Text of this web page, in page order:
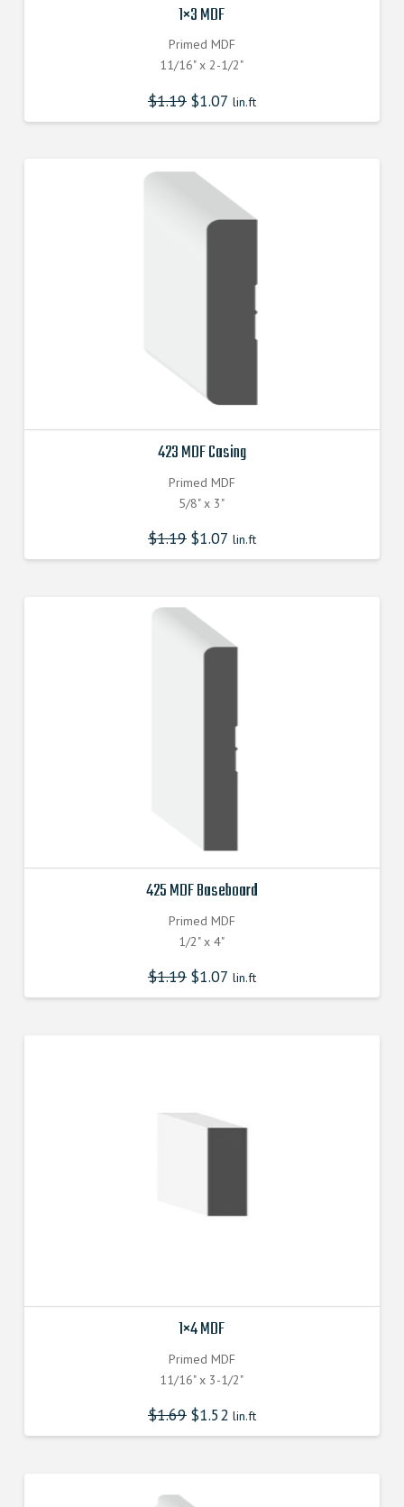
1×3 MDF
Primed MDF
11/16" x 2-1/2"
$1.19 $1.07 lin.ft
423 MDF Casing
Primed MDF
5/8" x 3"
$1.19 $1.07 lin.ft
425 MDF Baseboard
Primed MDF
1/2" x 4"
$1.19 $1.07 lin.ft
1×4 MDF
Primed MDF
11/16" x 3-1/2"
$1.69 $1.52 lin.ft